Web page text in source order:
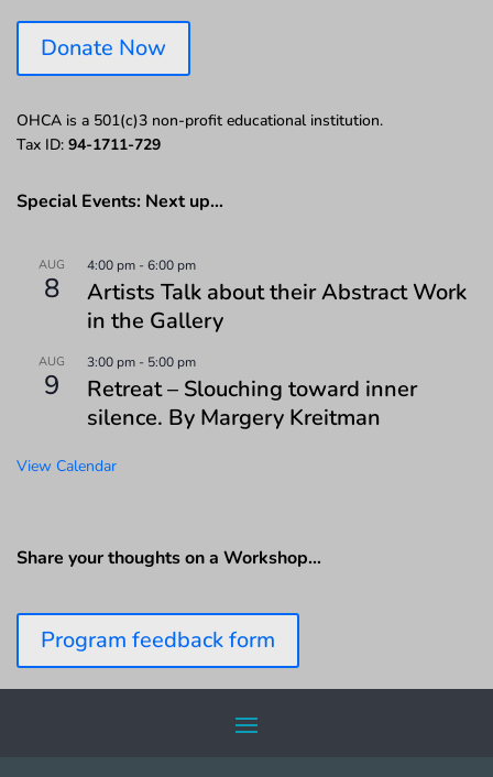
Donate Now
OHCA is a 501(c)3 non-profit educational institution.
Tax ID: 94-1711-729
Special Events: Next up…
AUG
8
4:00 pm -6:00 pm
Artists Talk about their Abstract Work
in the Gallery
AUG
9
3:00 pm - 5:00 pm
Retreat – Slouching toward inner
silence. By Margery Kreitman
View Calendar
Share your thoughts on a Workshop…
Program feedback form